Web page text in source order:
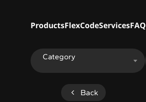
ProductsFlexCodeServicesFAQ
Category
Back